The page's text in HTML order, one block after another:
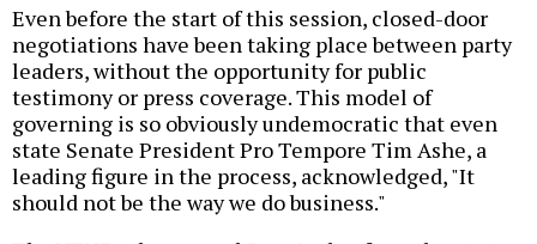
Even before the start of this session, closed-door
negotiations have been taking place between party
leaders, without the opportunity for public
testimony or press coverage. This model of
governing is so obviously undemocratic that even
state Senate President Pro Tempore Tim Ashe, a
leading figure in the process, acknowledged, "It
should not be the way we do business."